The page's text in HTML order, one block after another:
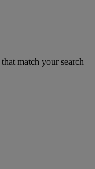
match your search